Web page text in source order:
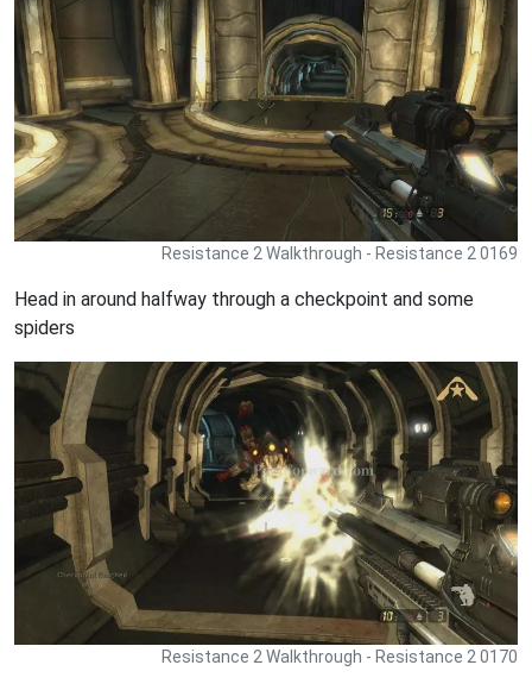
Resistance 2 Walkthrough - Resistance 2 0169
Head in around halfway through a checkpoint and some
spiders
Resistance 2 Walkthrough - Resistance 2 0170